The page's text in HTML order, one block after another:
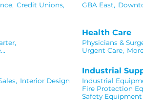
Credit Unions,
GBA East,
Health Care
Physicians &
Urgent Care,
Interior Design
Industrial
Industrial
Fire Protection
Safety Equipment